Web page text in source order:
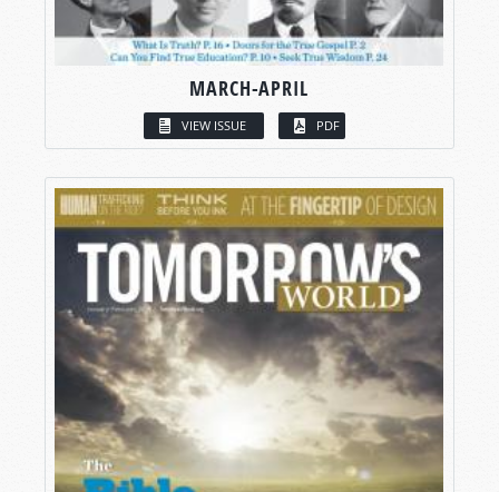
MARCH-APRIL
VIEW ISSUE PDF